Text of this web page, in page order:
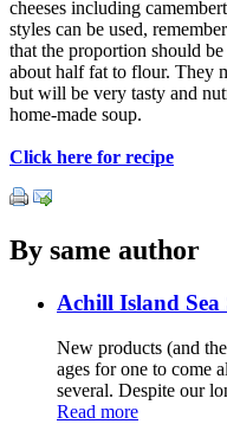
cheeses including
styles can be used,
that the proportion should be
about half fat to flour. They
but will be very tasty and
home-made soup.
Click here for recipe
By same author
Achill Island
New products (and
ages for one to come
several. Despite our
Read more